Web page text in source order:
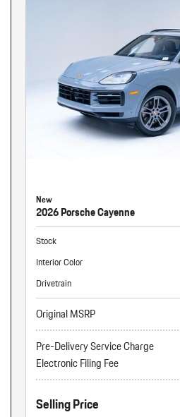
New
2026 Porsche Cayenne
Stock
Interior Color
Drivetrain
Original MSRP
Pre-Delivery Service Charge
Electronic Filing Fee
Selling Price